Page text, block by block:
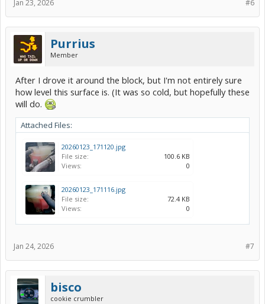
#6
Jan 23, 2026
Purrius
Member
After I drove it around the block, but I'm not entirely sure
how level this surface is. (It was so cold, but hopefully these
will do.
Attached Files:
20260123_171120.jpg
File size:
100.6 KB
Views:
0
20260123_171116.jpg
File size:
72.4 KB
Views:
0
#7
Jan 24, 2026
bisco
cookie crumbler